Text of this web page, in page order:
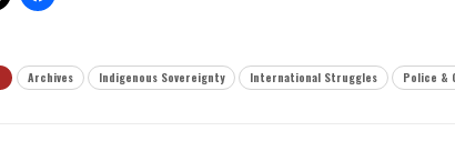
Archives Indigenous Sovereignty International Struggles Police &